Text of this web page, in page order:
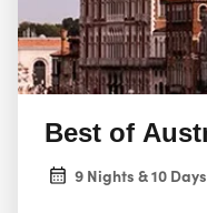
Best of
9 Nights & 10 Days